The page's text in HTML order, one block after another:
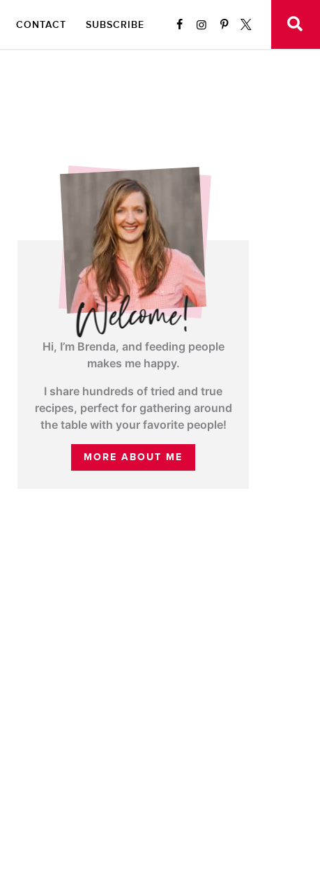
CONTACT SUBSCRIBE
Hi, I’m Brenda, and feeding people
makes me happy.
I share hundreds of tried and true
recipes, perfect for gathering around
the table with your favorite people!
MORE ABOUT ME